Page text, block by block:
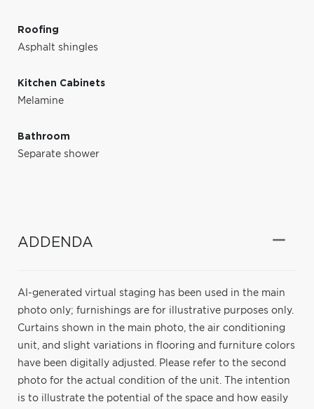
Roofing
Asphalt shingles
Kitchen Cabinets
Melamine
Bathroom
Separate shower
ADDENDA
AI-generated virtual staging has been used in the main
photo only; furnishings are for illustrative purposes only.
Curtains shown in the main photo, the air conditioning
unit, and slight variations in flooring and furniture colors
have been digitally adjusted. Please refer to the second
photo for the actual condition of the unit. The intention
is to illustrate the potential of the space and how easily